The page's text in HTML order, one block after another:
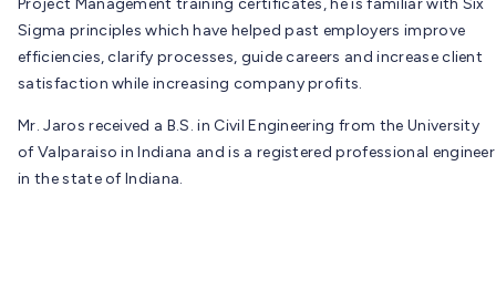
Sigma principles which have helped past employers improve
efficiencies, clarify processes, guide careers and increase client
satisfaction while increasing company profits.
Mr. Jaros received a B.S. in Civil Engineering from the University
of Valparaiso in Indiana and is a registered professional engineer
in the state of Indiana.